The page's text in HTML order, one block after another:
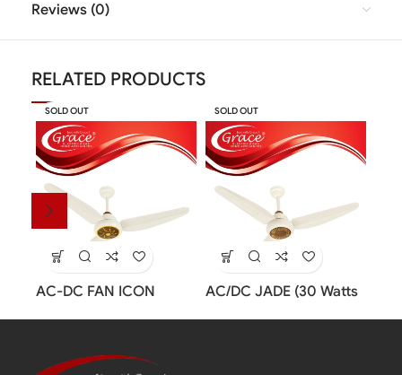
Reviews (0)
RELATED PRODUCTS
SOLD OUT
AC-DC FAN ICON
SOLD OUT
AC/DC JADE (30 Watts